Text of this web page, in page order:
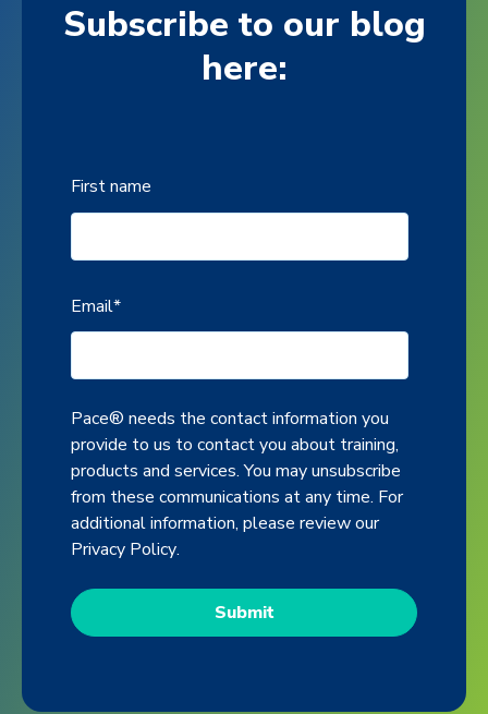
Subscribe to our blog
here:
First name
Email*
Pace® needs the contact information you
provide to us to contact you about training,
products and services. You may unsubscribe
from these communications at any time. For
additional information, please review our
Privacy Policy.